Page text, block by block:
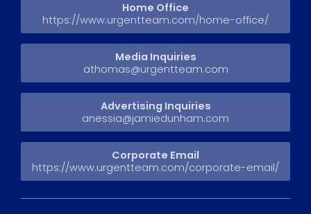
Home Office
https://www.urgentteam.com/home-office/
Media Inquiries
athomas@urgentteam.com
Advertising Inquiries
anessia@jamiedunham.com
Corporate Email
https://www.urgentteam.com/corporate-email/